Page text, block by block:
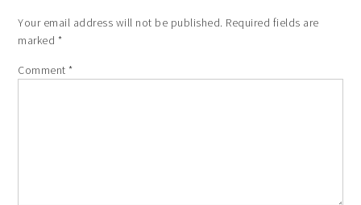
Your email address will not be published. Required fields are
marked *
Comment*